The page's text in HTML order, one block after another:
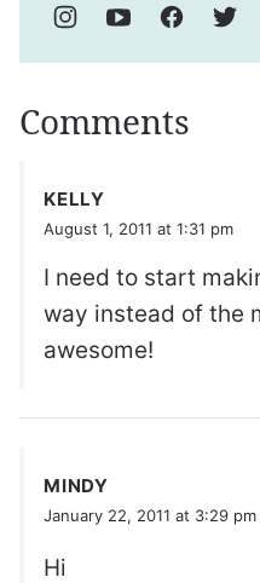
Comments
KELLY
August 1, 2011 at 1:31 pm
I need to start
way instead of the
awesome!
MINDY
January 22, 2011 at 3:29 pm
Hi